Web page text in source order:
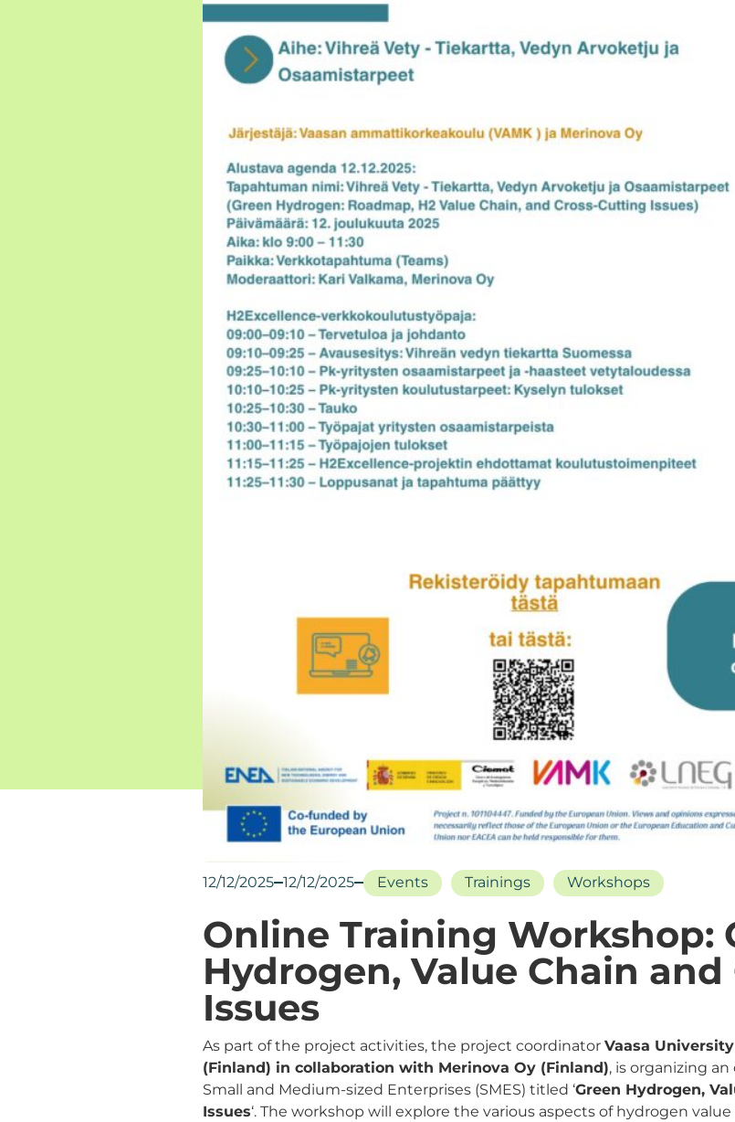
12/12/2025 12/12/2025 Events Trainings Workshops
Online Training Workshop:
Hydrogen, Value Chain
Issues
As part of the project activities, the project coordinator Vaasa
(Finland) in collaboration with Merinova Oy (Finland), is organizing
Small and Medium-sized Enterprises (SMES) titled ‘Green Hydrogen,
Issues‘. The workshop will explore the various aspects of hydrogen